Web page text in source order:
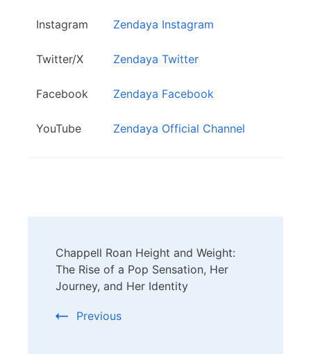
Instagram Zendaya Instagram
Twitter/X Zendaya Twitter
Facebook Zendaya Facebook
YouTube Zendaya Official Channel
Navigation
Chappell Roan Height and Weight:
The Rise of a Pop Sensation, Her
Journey, and Her Identity
Previous